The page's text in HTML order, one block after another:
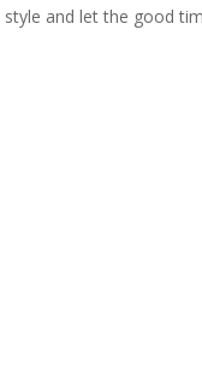
and let the good